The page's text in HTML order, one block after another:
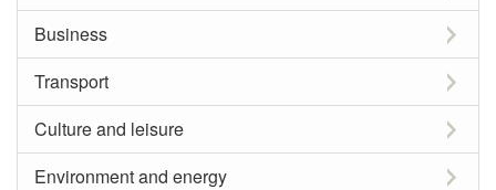
Business
Transport
Culture and leisure
Environment and energy